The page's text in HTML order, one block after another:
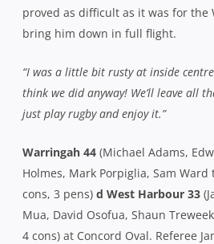
proved as difficult as it was for the
bring him down in full flight.
“I was a little bit rusty at inside
think we did anyway! We’ll leave all
just play rugby and enjoy it.”
Warringah 44 (Michael Adams,
Holmes, Mark Porpiglia, Sam Ward
cons, 3 pens) d West Harbour 33
Mua, David Osofua, Shaun
4 cons) at Concord Oval. Referee